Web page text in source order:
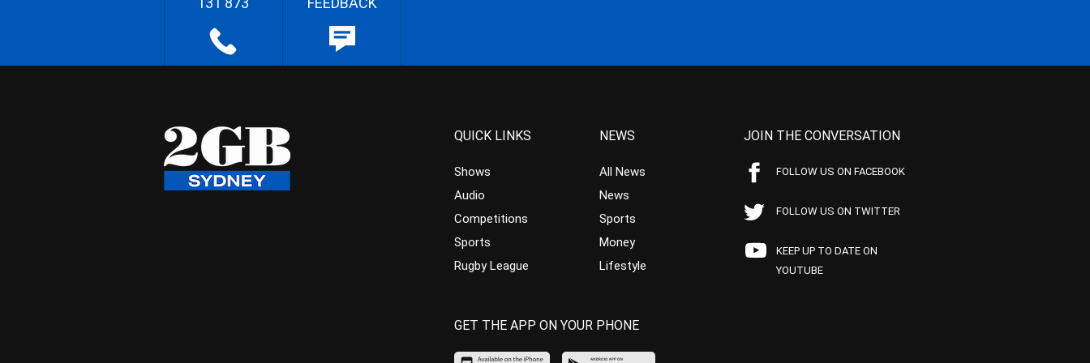
QUICK LINKS
Shows
Audio
Competitions
Sports
Rugby League
NEWS
All News
News
Sports
Money
Lifestyle
JOIN THE CONVERSATION
FOLLOW US ON FACEBOOK
FOLLOW US ON TWITTER
KEEP UP TO DATE ON
YOUTUBE
GET THE APP ON YOUR PHONE